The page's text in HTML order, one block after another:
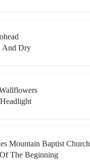
And Dry
Mountain Baptist Church
The Beginning